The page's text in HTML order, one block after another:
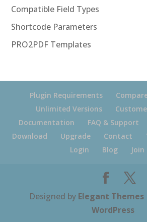
Compatible Field Types
Shortcode Parameters
PRO2PDF Templates
Plugin Requirements
Unlimited Versions
Documentation
FAQ & Support
Download
Upgrade Contact
Login
Blog Join
Designed by Elegant Themes
WordPress